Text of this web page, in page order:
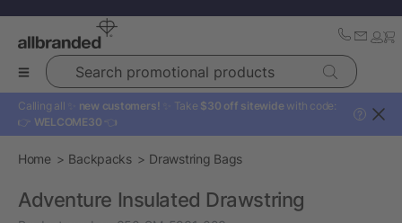
Search promotional products
Calling all ✨ new customers! ✨ Take $30 off sitewide with code:
👉 WELCOME30 👈
?
Home Backpacks Drawstring Bags
Adventure Insulated Drawstring